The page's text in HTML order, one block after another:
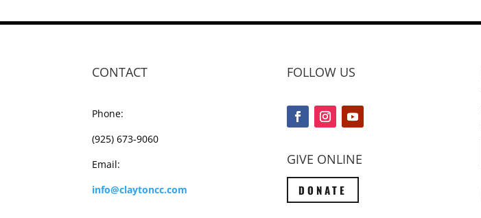
CONTACT
Phone:
(925) 673-9060
Email:
info@claytoncc.com
FOLLOW US
GIVE ONLINE
DONATE